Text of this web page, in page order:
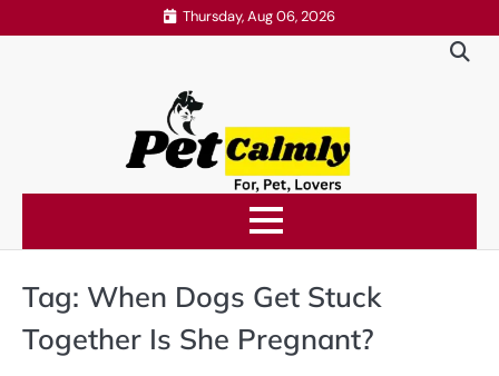
to
Thursday, Aug 06, 2026
Tag: When Dogs Get Stuck
Together Is She Pregnant?